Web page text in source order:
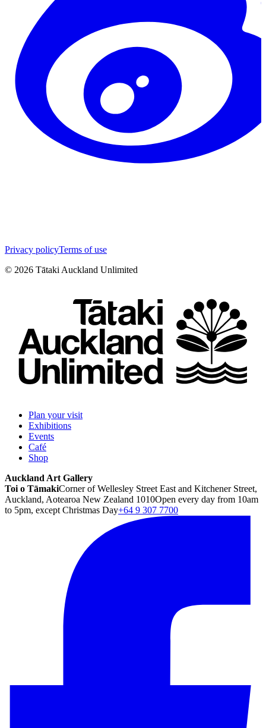
Privacy policyTerms of use
© 2026 Tātaki Auckland Unlimited
Plan your visit
Exhibitions
Events
Café
Shop
Auckland Art Gallery
Toi o TāmakiCorner of Wellesley Street East and Kitchener Street,
Auckland, Aotearoa New Zealand 1010Open every day from 10am
to 5pm, except Christmas Day+64 9 307 7700